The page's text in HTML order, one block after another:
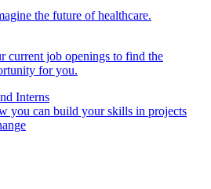
the future of healthcare.
current job openings to find the
for you.
Interns
you can build your skills in projects